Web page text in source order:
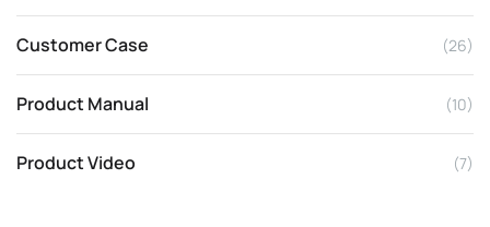
Customer Case (26)
Product Manual (10)
Product Video (7)